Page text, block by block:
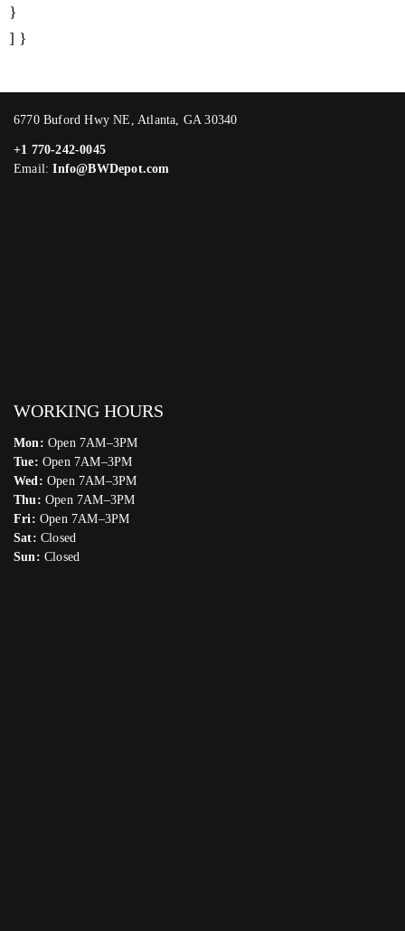
}
] }
6770 Buford Hwy NE, Atlanta, GA 30340
+1 770-242-0045
Email:Info@BWDepot.com
WORKING HOURS
Mon: Open 7AM–3PM
Tue: Open 7AM–3PM
Wed: Open 7AM–3PM
Thu: Open 7AM–3PM
Fri: Open 7AM–3PM
Sat: Closed
Sun: Closed